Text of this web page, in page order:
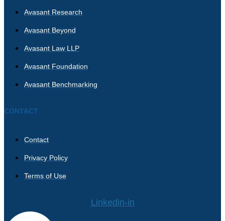
Avasant Research
Avasant Beyond
Avasant Law LLP
Avasant Foundation
Avasant Benchmarking
CONTACT
Contact
Privacy Policy
Terms of Use
Linkedin-in